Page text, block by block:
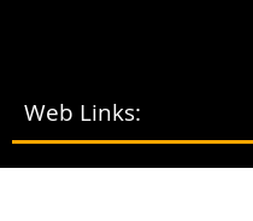
Web Links:
LOCA